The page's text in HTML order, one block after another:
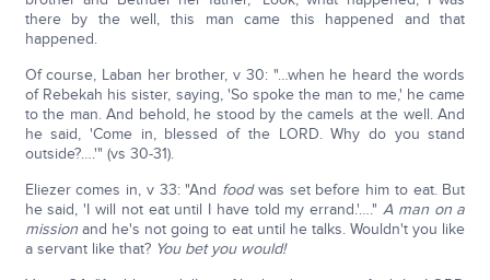
there by the well, this man came this happened and that
happened.
Of course, Laban her brother, v 30: "…when he heard the words
of Rebekah his sister, saying, 'So spoke the man to me,' he came
to the man. And behold, he stood by the camels at the well. And
he said, 'Come in, blessed of the LORD. Why do you stand
outside?….'" (vs 30-31).
Eliezer comes in, v 33: "And foodwas set before him to eat. But
he said, 'I will not eat until I have told my errand.'…."A man on a
mission and he's not going to eat until he talks. Wouldn't you like
a servant like that? You bet you would!